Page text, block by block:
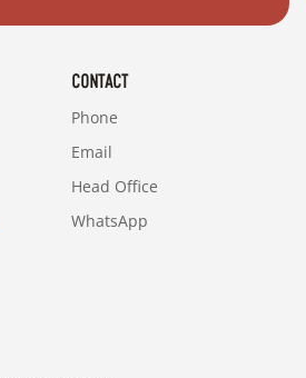
CONTACT
Phone
Email
Head Office
WhatsApp